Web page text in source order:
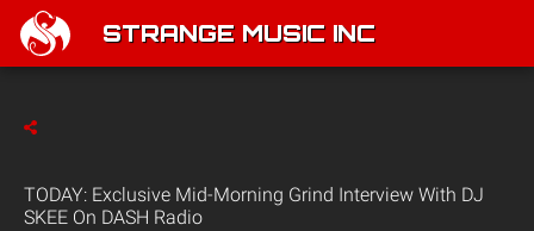
STRANGE MUSIC INC
TODAY: Exclusive Mid-Morning Grind Interview With DJ
SKEE On DASH Radio